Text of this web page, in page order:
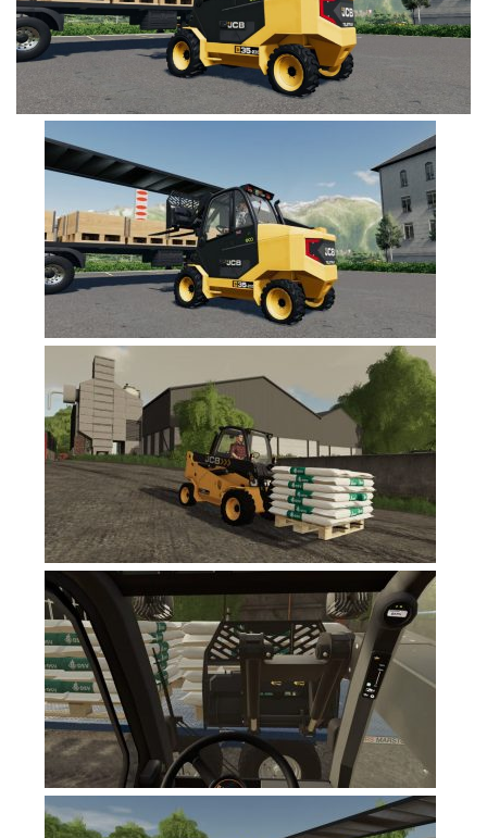
FS19 Cars
FS19 Objects
FS19 Implements & Tools
FS19 Placeable objects
FS19 Other
FS19 Packs
FS19 Prefab
FS19 Scripts
FS19 Addons
FS19 Textures
FS19 News
FS19 Tutorials
FS19 Updates
Farming Simulator 17 mods
FS17 Maps
FS17 Tractors
FS17 Trucks
FS17 Combines
FS17 Trailers